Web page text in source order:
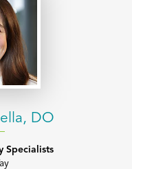
DO
Specialists